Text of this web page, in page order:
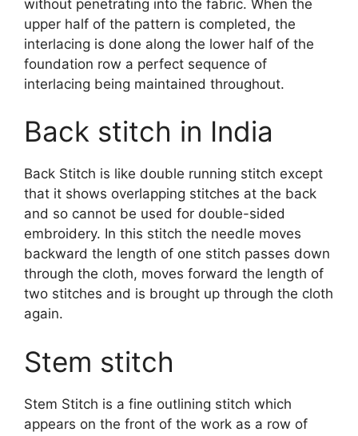
without penetrating into the fabric. When the
upper half of the pattern is completed, the
interlacing is done along the lower half of the
foundation row a perfect sequence of
interlacing being maintained throughout.
Back stitch in India
Back Stitch is like double running stitch except
that it shows overlapping stitches at the back
and so cannot be used for double-sided
embroidery. In this stitch the needle moves
backward the length of one stitch passes down
through the cloth, moves forward the length of
two stitches and is brought up through the cloth
again.
Stem stitch
Stem Stitch is a fine outlining stitch which
appears on the front of the work as a row of